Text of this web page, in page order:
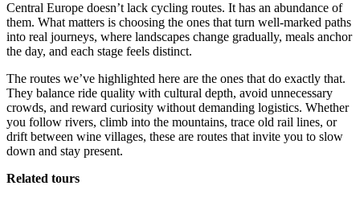
Central Europe doesn’t lack cycling routes. It has an abundance of
them. What matters is choosing the ones that turn well-marked paths
into real journeys, where landscapes change gradually, meals anchor
the day, and each stage feels distinct.
The routes we’ve highlighted here are the ones that do exactly that.
They balance ride quality with cultural depth, avoid unnecessary
crowds, and reward curiosity without demanding logistics. Whether
you follow rivers, climb into the mountains, trace old rail lines, or
drift between wine villages, these are routes that invite you to slow
down and stay present.
Related tours